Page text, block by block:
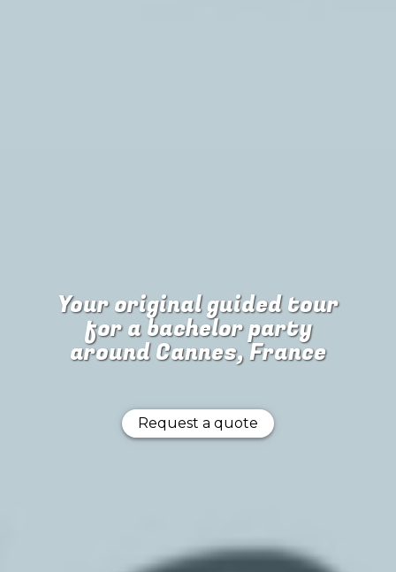
Your original guided tour
fora bachelor party
around Cannes, France
Request a quote